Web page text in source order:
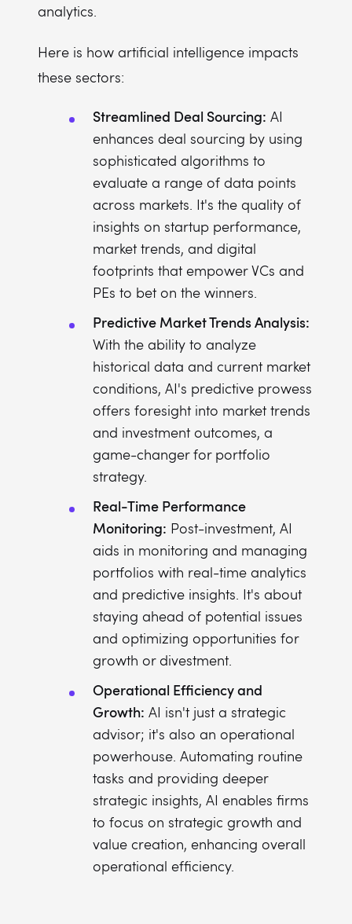
analytics.
Here is how artificial intelligence impacts
these sectors:
Streamlined Deal Sourcing: AI
enhances deal sourcing by using
sophisticated algorithms to
evaluate a range of data points
across markets. It's the quality of
insights on startup performance,
market trends, and digital
footprints that empower VCs and
PEs to bet on the winners.
Predictive Market Trends Analysis:
With the ability to analyze
historical data and current market
conditions, AI's predictive prowess
offers foresight into market trends
and investment outcomes, a
game-changer for portfolio
strategy.
Real-Time Performance
Monitoring: Post-investment, AI
aids in monitoring and managing
portfolios with real-time analytics
and predictive insights. It's about
staying ahead of potential issues
and optimizing opportunities for
growth or divestment.
Operational Efficiency and
Growth: AI isn't just a strategic
advisor; it's also an operational
powerhouse. Automating routine
tasks and providing deeper
strategic insights, AI enables firms
to focus on strategic growth and
value creation, enhancing overall
operational efficiency.